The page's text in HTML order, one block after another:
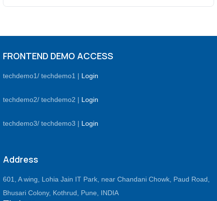
FRONTEND DEMO ACCESS
techdemo1/ techdemo1 | Login
techdemo2/ techdemo2 | Login
techdemo3/ techdemo3 | Login
Address
601, A wing, Lohia Jain IT Park, near Chandani Chowk, Paud Road,
Bhusari Colony, Kothrud, Pune, INDIA